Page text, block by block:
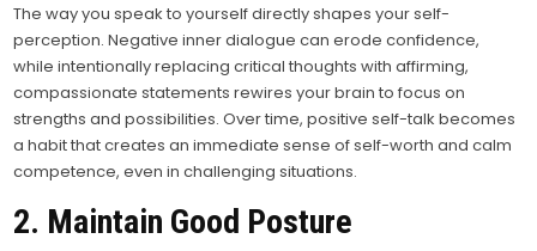
The way you speak to yourself directly shapes your self-
perception. Negative inner dialogue can erode confidence,
while intentionally replacing critical thoughts with affirming,
compassionate statements rewires your brain to focus on
strengths and possibilities. Over time, positive self-talk becomes
a habit that creates an immediate sense of self-worth and calm
competence, even in challenging situations.
2. Maintain Good Posture